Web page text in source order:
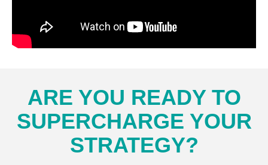
ARE YOU READY TO
SUPERCHARGE YOUR
STRATEGY?